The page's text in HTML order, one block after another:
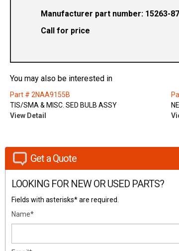
Manufacturer part number: 15263-
Call for price
You may also be interested in
Part # 2NAA9155B
TIS/SMA & MISC. SED BULB ASSY
View Detail
Get a Quote
LOOKING FOR NEW OR USED PARTS?
Fields with asterisks* are required.
Name*